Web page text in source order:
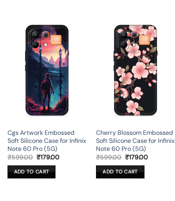
Cgs Artwork Embossed
Soft Silicone Case for Infinix
Note 60 Pro (5G)
₹599.00 Original
was:
₹599.00.
₹179.00Current
ADD TO CART
Cherry Blossom Embossed
Soft Silicone Case for Infinix
Note 60 Pro (5G)
₹599.00 Original
was:
₹599.00.
₹179.00Current
ADD TO CART